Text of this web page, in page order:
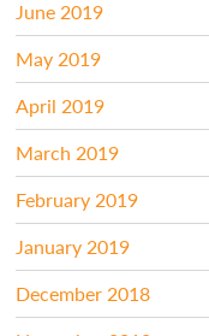
June 2019
May 2019
April 2019
March 2019
February 2019
January 2019
December 2018